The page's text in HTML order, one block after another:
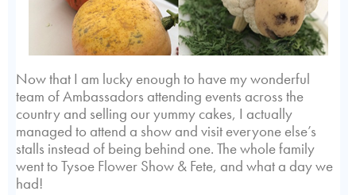
Now that I am lucky enough to have my wonderful
team of Ambassadors attending events across the
country and selling our yummy cakes, I actually
managed to attend a show and visit everyone else’s
stalls instead of being behind one. The whole family
went to Tysoe Flower Show & Fete, and what a day we
had!